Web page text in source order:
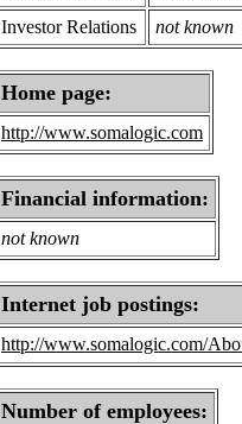
Investor Relations
not known
Home page:
http://www.somalogic.com
Financial information:
not known
Internet job postings:
http://www.somalogic.com/
Number of employees: